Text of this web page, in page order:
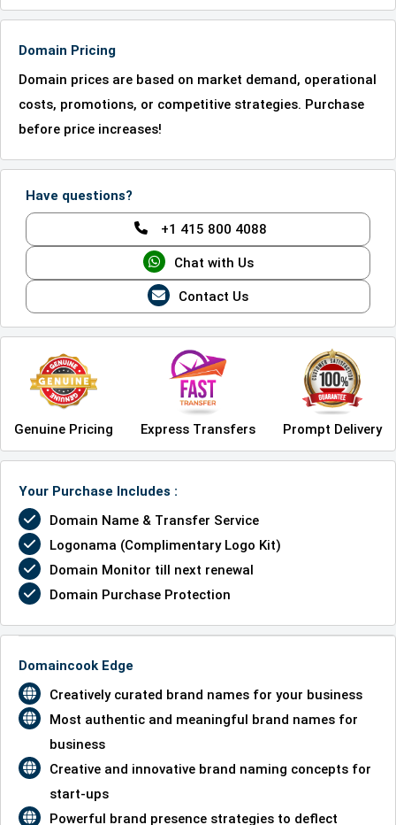
Domain Pricing
Domain prices are based on market demand, operational
costs, promotions, or competitive strategies. Purchase
before price increases!
Have questions?
+1 415 800 4088
Chat with Us
Contact Us
Genuine Pricing Express Transfers Prompt Delivery
Your Purchase Includes :
Domain Name & Transfer Service
Logonama (Complimentary Logo Kit)
Domain Monitor till next renewal
Domain Purchase Protection
Domaincook Edge
Creatively curated brand names for your business
Most authentic and meaningful brand names for
business
Creative and innovative brand naming concepts for
start-ups
Powerful brand presence strategies to deflect